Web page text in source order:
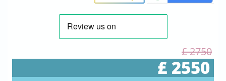
£ 2750
£ 2550